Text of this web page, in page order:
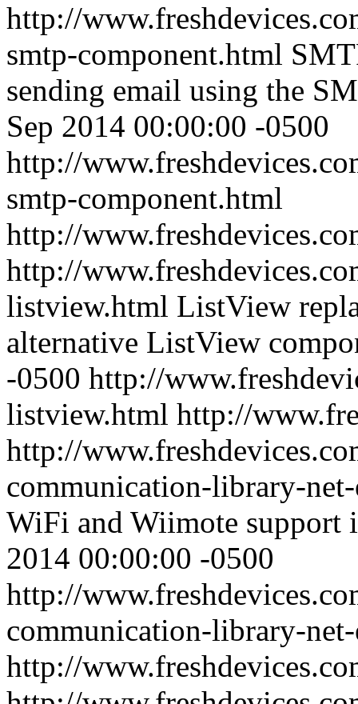
http://
smtp-component.html
sending email using the
Sep 2014 00:00:00 -0500
http://
smtp-component.html
http://
http://
listview.html ListView
alternative ListView
-0500 http://
listview.html http://
http://
communication-library-
WiFi and Wiimote support
2014 00:00:00 -0500
http://
communication-library-
http://